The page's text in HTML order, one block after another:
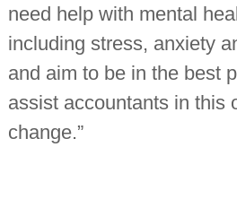
need help with mental
including stress, anxiety
and aim to be in the best
assist accountants in this
change.”